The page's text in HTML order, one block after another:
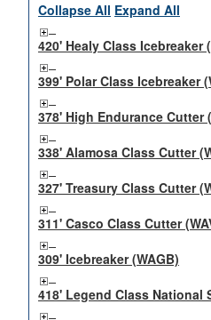
Collapse All Expand All
420' Healy Class Icebreaker
399' Polar Class Icebreaker
378' High Endurance Cutter
338' Alamosa Class Cutter
327' Treasury Class Cutter
311' Casco Class Cutter
309' Icebreaker (WAGB)
418' Legend Class National